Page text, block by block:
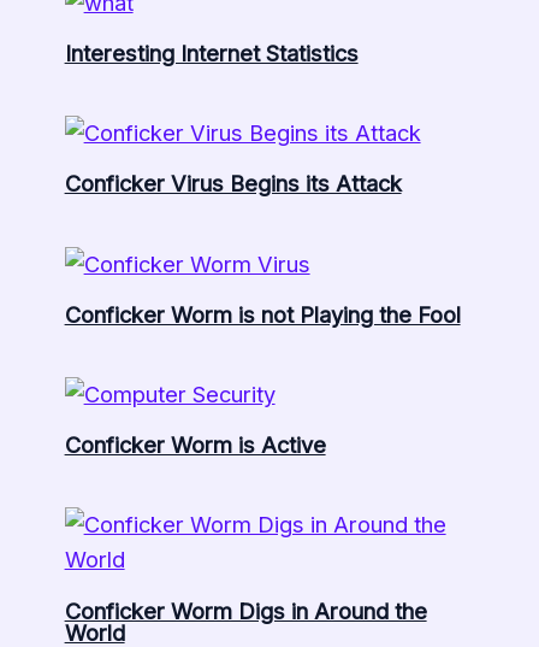
Interesting Internet Statistics
Conficker Virus Begins its Attack
Conficker Worm is not Playing the Fool
Conficker Worm is Active
Conficker Worm Digs in Around the
World